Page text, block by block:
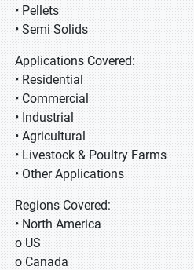
• Pellets
• Semi Solids
Applications Covered:
• Residential
• Commercial
• Industrial
• Agricultural
• Livestock & Poultry Farms
• Other Applications
Regions Covered:
• North America
o US
o Canada